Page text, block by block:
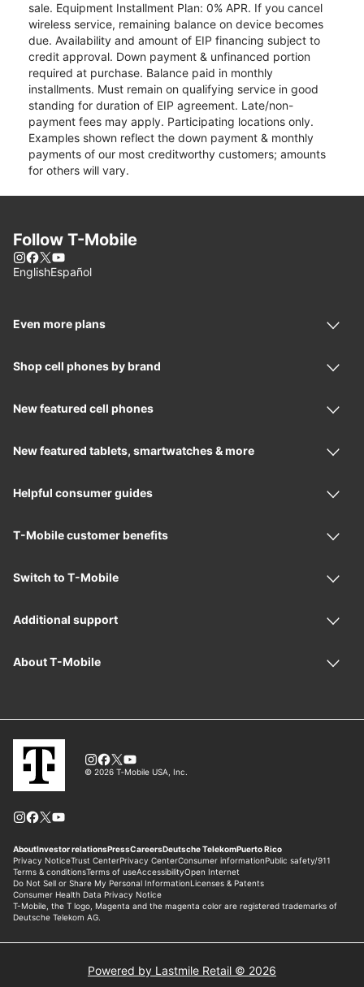
sale. Equipment Installment Plan: 0% APR. If you cancel
wireless service, remaining balance on device becomes
due. Availability and amount of EIP financing subject to
credit approval. Down payment & unfinanced portion
required at purchase. Balance paid in monthly
installments. Must remain on qualifying service in good
standing for duration of EIP agreement. Late/non-
payment fees may apply. Participating locations only.
Examples shown reflect the down payment & monthly
payments of our most creditworthy customers; amounts
for others will vary.
Powered by Lastmile Retail © 2026